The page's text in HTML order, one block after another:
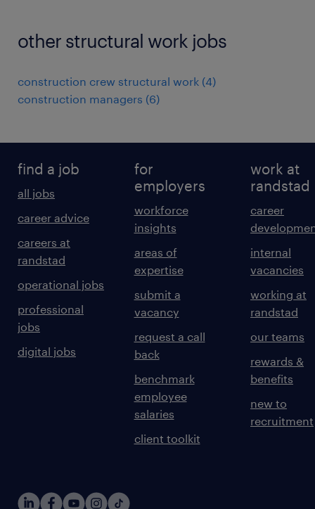
other structural work jobs
construction crew structural work (4)
construction managers (6)
find a job
all jobs
career advice
careers at
randstad
operational jobs
professional
jobs
digital jobs
for
employers
workforce
insights
areas of
expertise
submit a
vacancy
request a call
back
benchmark
employee
salaries
client toolkit
work at
randstad
career
internal
vacancies
working at
randstad
our teams
rewards &
benefits
new to
recruitment